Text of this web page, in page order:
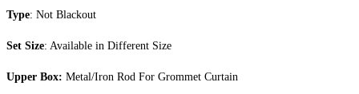
Type: Not Blackout
Set Size: Available in Different Size
Upper Box: Metal/Iron Rod For Grommet Curtain